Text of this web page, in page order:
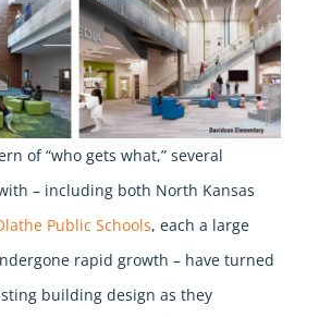
of “who gets what,” several
– including both North Kansas
Public Schools, each a large
rapid growth – have turned
building design as they